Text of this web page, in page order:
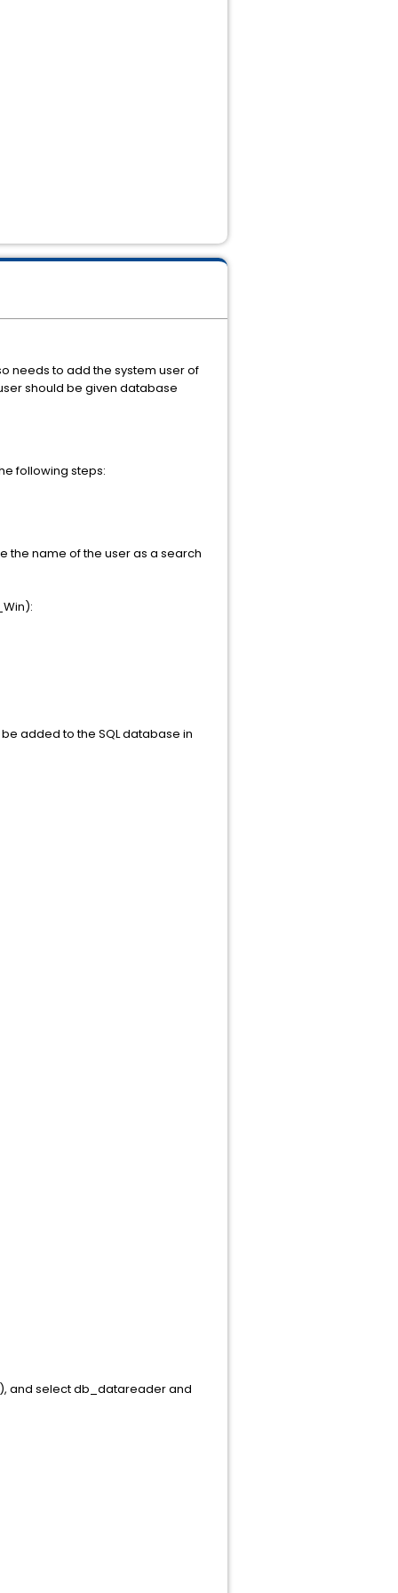
needs to add the system user of
should be given database
following steps:
the name of the user as a search
added to the SQL database in
and select db_datareader and